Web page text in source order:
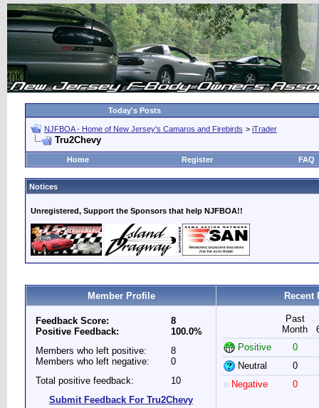
Today's Posts
NJFBOA - Home of New Jersey's Camaros and Firebirds > iTrader
Tru2Chevy
Home Register FAQ
Notices
Unregistered, Support the Sponsors that help NJFBOA!!
Member Profile Recent
Feedback Score:
Positive Feedback:
8
100.0%
Members who left positive:
Members who left negative:
8
0
Total positive feedback:
10
Submit Feedback For Tru2Chevy
Past
Month
Positive
0
Neutral
0
Negative
0